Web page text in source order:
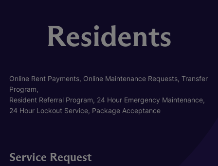
Residents
Online Rent Payments, Online Maintenance Requests, Transfer
Program,
Resident Referral Program, 24 Hour Emergency Maintenance,
24 Hour Lockout Service, Package Acceptance
Service Request